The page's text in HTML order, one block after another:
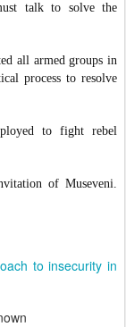
talk to solve the
all armed groups in
process to resolve
to fight rebel
of Museveni.
to insecurity in